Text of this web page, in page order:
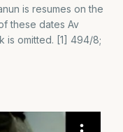
is resumes on the
these dates Av
is omitted. [1] 494/8;